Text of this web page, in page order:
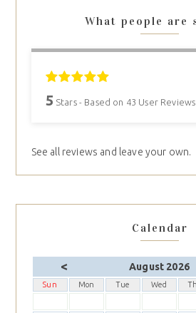
What people are
5 Stars - Based on 43 User Reviews
See all reviews and leave your own.
Calendar
< August 2026
Sun Mon Tue Wed